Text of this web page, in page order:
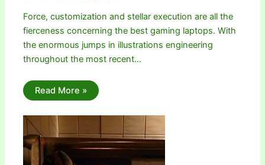
Force, customization and stellar execution are all the
fierceness concerning the best gaming laptops. With
the enormous jumps in illustrations engineering
throughout the most recent…
Read More »